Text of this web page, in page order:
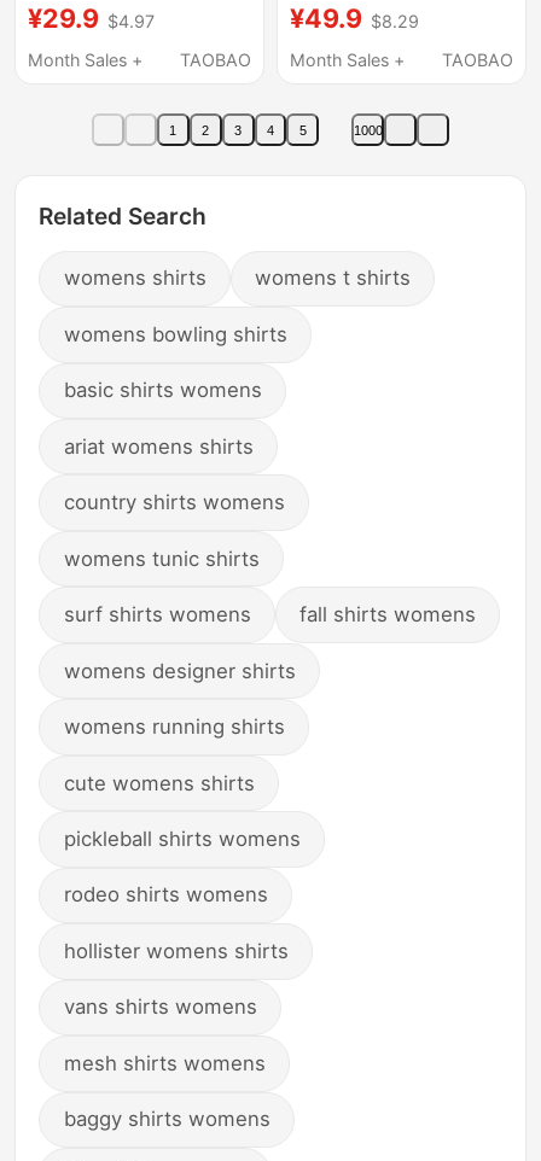
and Casual, New
Loose Fit, Slimming,
Reducing, Versatile,
Youthful
¥29.9 $4.97
Month Sales +
TAOBAO
New Style, Lazy Style
Shirt Jacket, Loose
¥49.9 $8.29
Month Sales +
TAOBAO
1 2 3 4 5 1000
Related Search
womens shirts womens t shirts
womens bowling shirts
basic shirts womens
ariat womens shirts
country shirts womens
womens tunic shirts
surf shirts womens fall shirts womens
womens designer shirts
womens running shirts
cute womens shirts
pickleball shirts womens
rodeo shirts womens
hollister womens shirts
vans shirts womens
mesh shirts womens
baggy shirts womens